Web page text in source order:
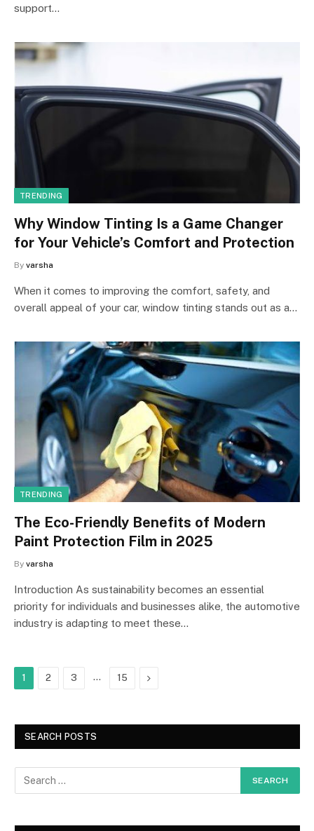
support…
TRENDING
Why Window Tinting Is a Game Changer
for Your Vehicle’s Comfort and Protection
By varsha
When it comes to improving the comfort, safety, and
overall appeal of your car, window tinting stands out as a…
TRENDING
The Eco-Friendly Benefits of Modern
Paint Protection Film in 2025
By varsha
Introduction As sustainability becomes an essential
priority for individuals and businesses alike, the automotive
industry is adapting to meet these…
1 2 3 … 15 Next
SEARCH POSTS